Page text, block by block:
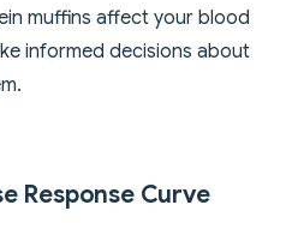
muffins affect your blood
informed decisions about
Response Curve